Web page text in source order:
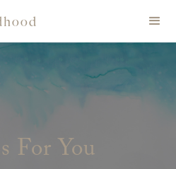
For You